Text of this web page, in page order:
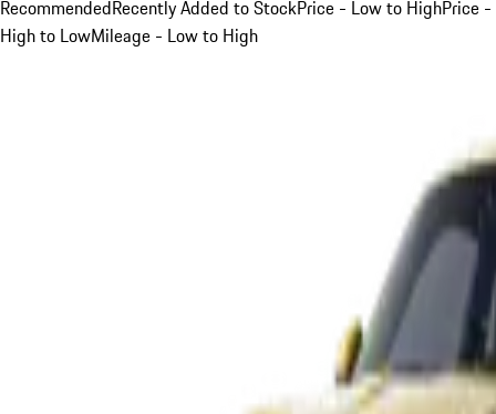
RecommendedRecently Added to StockPrice - Low to HighPrice -
High to LowMileage - Low to High